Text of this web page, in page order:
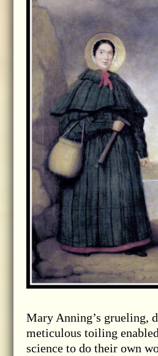
Mary Anning’s grueling,
meticulous toiling
science to do their own